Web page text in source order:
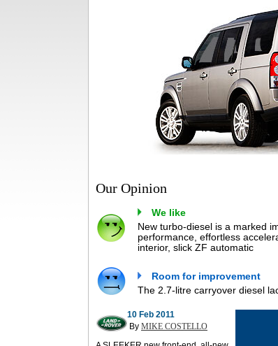
Our Opinion
We like
New turbo-diesel is a marked
performance, effortless
interior, slick ZF automatic
Room for improvement
The 2.7-litre carryover diesel
10 Feb 2011
By MIKE COSTELLO